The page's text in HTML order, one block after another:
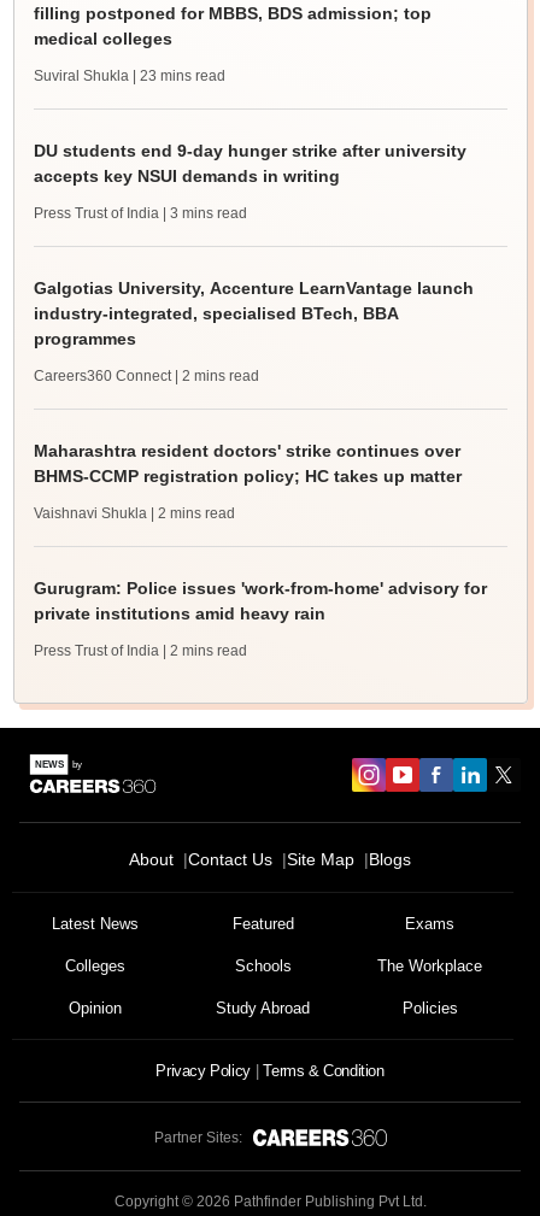
filling postponed for MBBS, BDS admission; top
medical colleges
Suviral Shukla | 23 mins read
DU students end 9-day hunger strike after university
accepts key NSUI demands in writing
Press Trust of India | 3 mins read
Galgotias University, Accenture LearnVantage launch
industry-integrated, specialised BTech, BBA
programmes
Careers360 Connect | 2 mins read
Maharashtra resident doctors' strike continues over
BHMS-CCMP registration policy; HC takes up matter
Vaishnavi Shukla | 2 mins read
Gurugram: Police issues 'work-from-home' advisory for
private institutions amid heavy rain
Press Trust of India | 2 mins read
About Contact Us Site Map Blogs
Latest News Featured Exams
Colleges Schools The Workplace
Opinion Study Abroad Policies
Privacy Policy Terms & Condition
Partner Sites:
Copyright © 2026 Pathfinder Publishing Pvt Ltd.
We endeavor to keep you informed and help you
access our resources on
Exams, Study
Material, Counseling, Colleges etc.